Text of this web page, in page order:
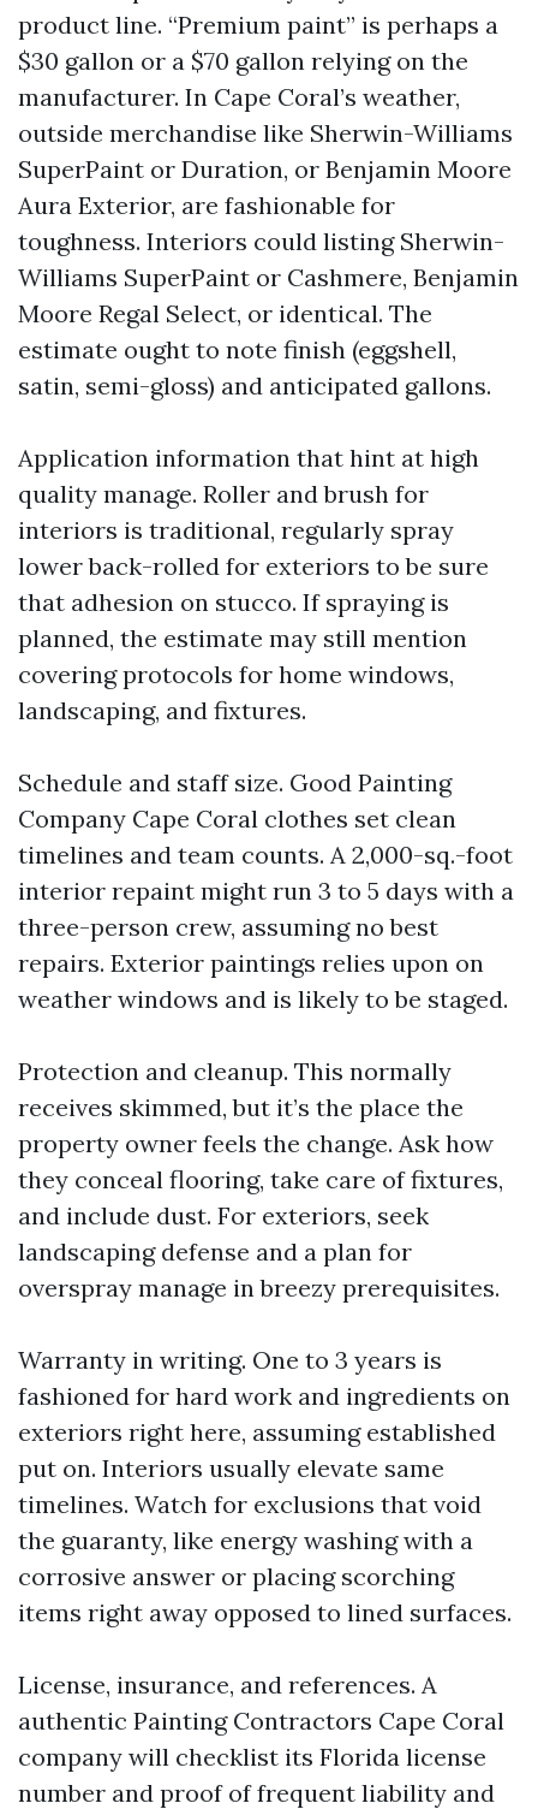
product line. “Premium paint” is perhaps a
$30 gallon or a $70 gallon relying on the
manufacturer. In Cape Coral’s weather,
outside merchandise like Sherwin-Williams
SuperPaint or Duration, or Benjamin Moore
Aura Exterior, are fashionable for
toughness. Interiors could listing Sherwin-
Williams SuperPaint or Cashmere, Benjamin
Moore Regal Select, or identical. The
estimate ought to note finish (eggshell,
satin, semi-gloss) and anticipated gallons.
Application information that hint at high
quality manage. Roller and brush for
interiors is traditional, regularly spray
lower back-rolled for exteriors to be sure
that adhesion on stucco. If spraying is
planned, the estimate may still mention
covering protocols for home windows,
landscaping, and fixtures.
Schedule and staff size. Good Painting
Company Cape Coral clothes set clean
timelines and team counts. A 2,000-sq.-foot
interior repaint might run 3 to 5 days with a
three-person crew, assuming no best
repairs. Exterior paintings relies upon on
weather windows and is likely to be staged.
Protection and cleanup. This normally
receives skimmed, but it’s the place the
property owner feels the change. Ask how
they conceal flooring, take care of fixtures,
and include dust. For exteriors, seek
landscaping defense and a plan for
overspray manage in breezy prerequisites.
Warranty in writing. One to 3 years is
fashioned for hard work and ingredients on
exteriors right here, assuming established
put on. Interiors usually elevate same
timelines. Watch for exclusions that void
the guaranty, like energy washing with a
corrosive answer or placing scorching
items right away opposed to lined surfaces.
License, insurance, and references. A
authentic Painting Contractors Cape Coral
company will checklist its Florida license
number and proof of frequent liability and